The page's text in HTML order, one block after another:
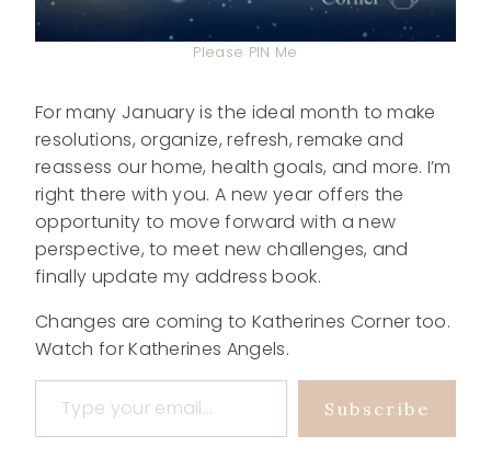
Please PIN Me
For many January is the ideal month to make
resolutions, organize, refresh, remake and
reassess our home, health goals, and more. I’m
right there with you. A new year offers the
opportunity to move forward with a new
perspective, to meet new challenges, and
finally update my address book.
Changes are coming to Katherines Corner too.
Watch for Katherines Angels.
Type your email…
Subscribe